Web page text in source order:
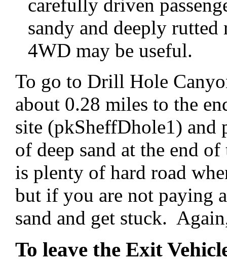
carefully driven
sandy and deeply rutted
4WD may be useful.
To go to Drill Hole
about 0.28 miles to the
site (pkSheffDhole1) and
of deep sand at the end
is plenty of hard road
but if you are not paying
sand and get stuck.
To leave the Exit